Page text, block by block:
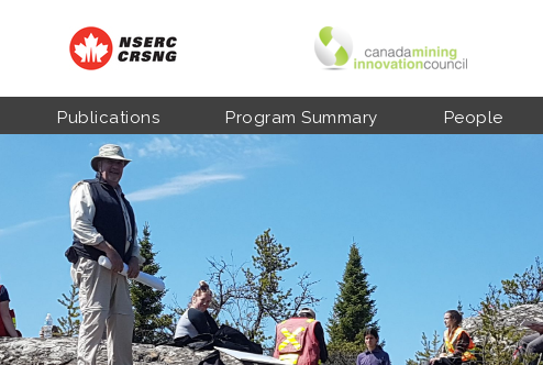
Publications Program Summary People